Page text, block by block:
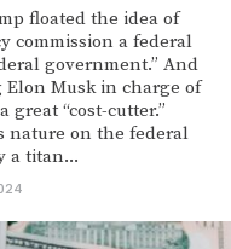
floated the idea of
commission a federal
government.” And
Musk in charge of
great “cost-cutter.”
nature on the federal
a titan...